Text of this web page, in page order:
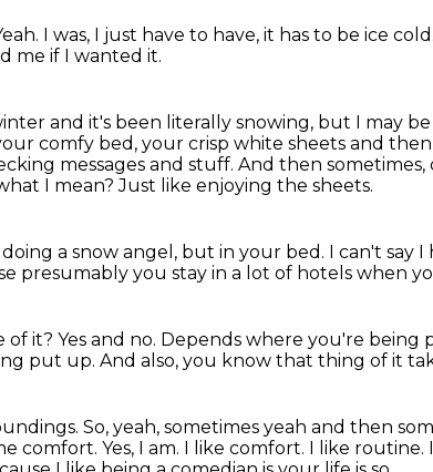
I was, I just have to have, it has to be ice cold.
me if I wanted it.
and it's been literally snowing, but I may
comfy bed, your crisp white sheets and
messages and stuff. And then
I mean?Just like enjoying the sheets.
a snow angel, but in your bed. I can't say
presumably you stay in a lot of hotels when
of it? Yes and no. Depends where you're being
put up. And also, you know that thing of it
So, yeah, sometimes yeah and then
comfort. Yes, I am. I like comfort. I like routine.